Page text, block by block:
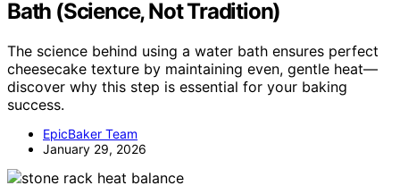
Bath (Science, Not Tradition)
The science behind using a water bath ensures perfect
cheesecake texture by maintaining even, gentle heat—
discover why this step is essential for your baking
success.
EpicBaker Team
January 29, 2026